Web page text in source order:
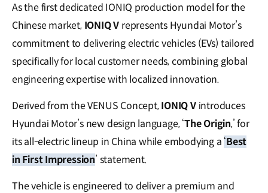
As the first dedicated IONIQ production model for the
Chinese market,IONIQ V represents Hyundai Motor’s
commitment to delivering electric vehicles (EVs) tailored
specifically for local customer needs, combining global
engineering expertise with localized innovation.
Derived from the VENUS Concept,IONIQ V introduces
Hyundai Motor’s new design language, ‘The Origin,’ for
its all-electric lineup in China while embodying a ‘Best
in First Impression’ statement.
The vehicle is engineered to deliver a premium and